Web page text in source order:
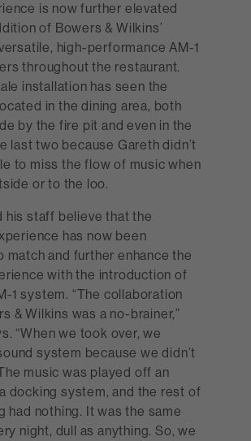
is now further elevated
of Bowers & Wilkins’
high-performance AM-1
throughout the restaurant.
installation has seen the
in the dining area, both
by the fire pit and even in the
last two because Gareth didn’t
to miss the flow of music when
or to the loo.
his staff believe that the
has now been
match and further enhance the
with the introduction of
1 system. “The collaboration
& Wilkins was a no-brainer,”
“When we took over, we
system because we didn’t
music was played off an
docking system, and the rest of
had nothing. It was the same
night, dull as anything. So, we